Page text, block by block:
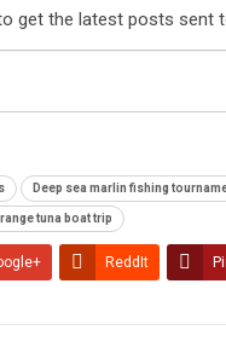
get the latest posts sent
Deep sea marlin fishing
range tuna boat trip
ReddIt